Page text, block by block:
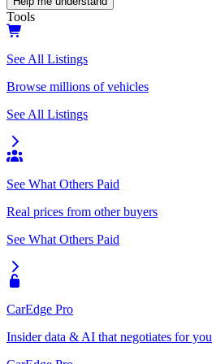
Tools
See All Listings
Browse millions of vehicles
See All Listings
See What Others Paid
Real prices from other buyers
See What Others Paid
CarEdge Pro
Insider data & AI that negotiates for you